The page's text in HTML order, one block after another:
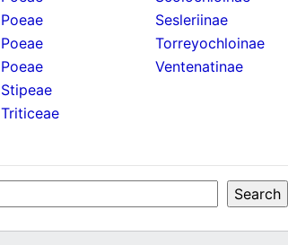
Poeae
Sesleriinae
Poeae
Torreyochloinae
Poeae
Ventenatinae
Stipeae
Triticeae